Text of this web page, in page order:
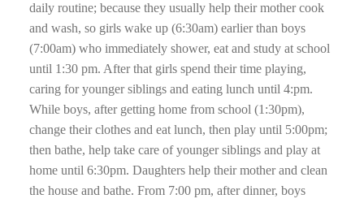
daily routine; because they usually help their mother cook
and wash, so girls wake up (6:30am) earlier than boys
(7:00am) who immediately shower, eat and study at school
until 1:30 pm. After that girls spend their time playing,
caring for younger siblings and eating lunch until 4:pm.
While boys, after getting home from school (1:30pm),
change their clothes and eat lunch, then play until 5:00pm;
then bathe, help take care of younger siblings and play at
home until 6:30pm. Daughters help their mother and clean
the house and bathe. From 7:00 pm, after dinner, boys